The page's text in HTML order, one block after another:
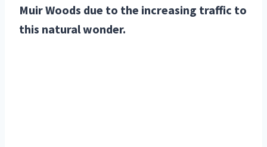
Muir Woods due to the increasing traffic to
this natural wonder.